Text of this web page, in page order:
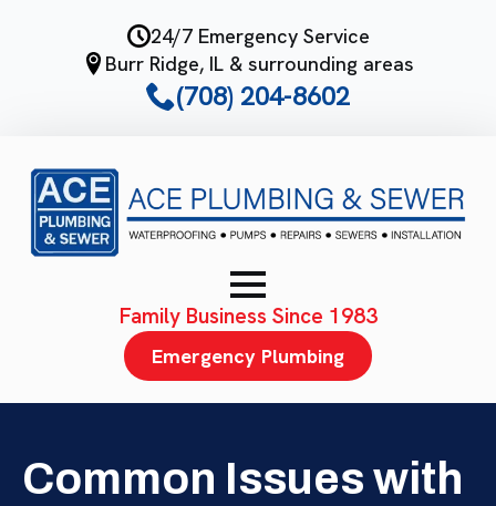
24/7 Emergency Service
Burr Ridge, IL & surrounding areas
(708) 204-8602
Family Business Since 1983
Emergency Plumbing
Common Issues with